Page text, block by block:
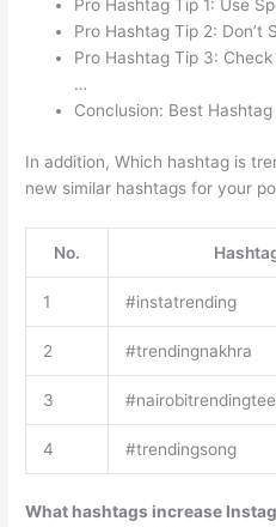
Pro Hashtag Tip 1: Use
Pro Hashtag Tip 2: Don’t
Pro Hashtag Tip 3:
…
Conclusion: Best Hashtag
In addition, Which hashtag is
new similar hashtags for your
No.
1 #instatrending
2 #trendingnakhra
3
4 #trendingsong
What hashtags increase